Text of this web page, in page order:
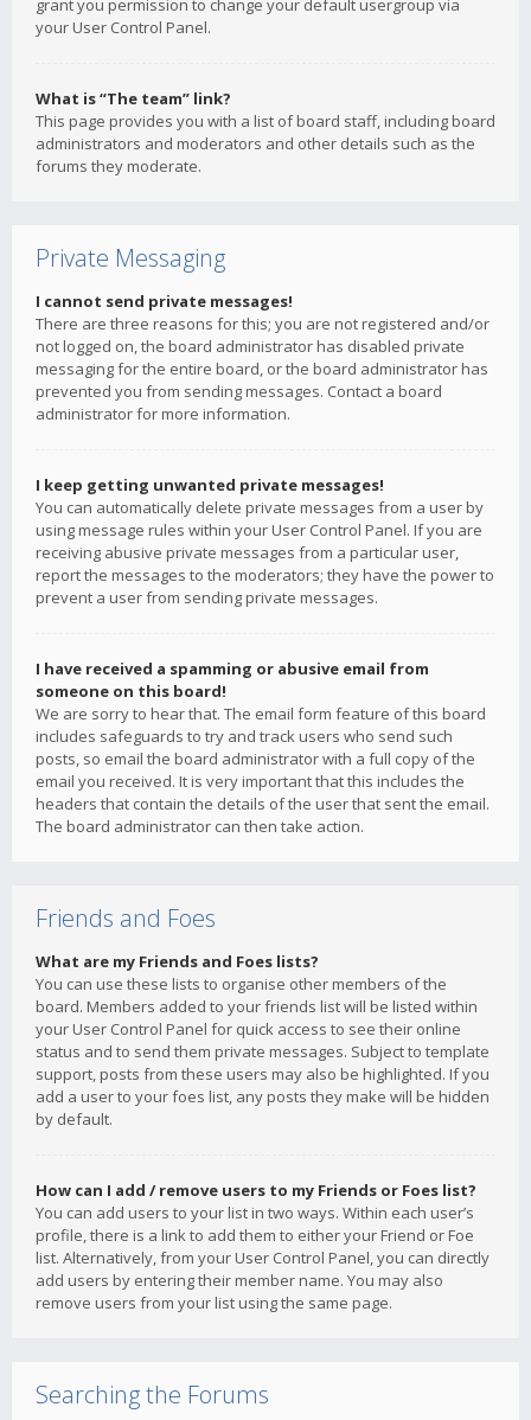
grant you permission to change your default usergroup via
your User Control Panel.
What is “The team” link?
This page provides you with a list of board staff, including board
administrators and moderators and other details such as the
forums they moderate.
Private Messaging
I cannot send private messages!
There are three reasons for this; you are not registered and/or
not logged on, the board administrator has disabled private
messaging for the entire board, or the board administrator has
prevented you from sending messages. Contact a board
administrator for more information.
I keep getting unwanted private messages!
You can automatically delete private messages from a user by
using message rules within your User Control Panel. If you are
receiving abusive private messages from a particular user,
report the messages to the moderators; they have the power to
prevent a user from sending private messages.
I have received a spamming or abusive email from
someone on this board!
We are sorry to hear that. The email form feature of this board
includes safeguards to try and track users who send such
posts, so email the board administrator with a full copy of the
email you received. It is very important that this includes the
headers that contain the details of the user that sent the email.
The board administrator can then take action.
Friends and Foes
What are my Friends and Foes lists?
You can use these lists to organise other members of the
board. Members added to your friends list will be listed within
your User Control Panel for quick access to see their online
status and to send them private messages. Subject to template
support, posts from these users may also be highlighted. If you
add a user to your foes list, any posts they make will be hidden
by default.
How can I add / remove users to my Friends or Foes list?
You can add users to your list in two ways. Within each user’s
profile, there is a link to add them to either your Friend or Foe
list. Alternatively, from your User Control Panel, you can directly
add users by entering their member name. You may also
remove users from your list using the same page.
Searching the Forums